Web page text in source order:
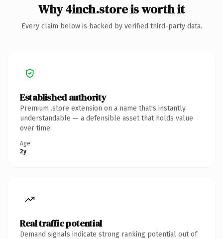
Why 4inch.store is worth it
Every claim below is backed by verified third-party data.
Established authority
Premium .store extension on a name that's instantly
understandable — a defensible asset that holds value
over time.
Age
2y
Real traffic potential
Demand signals indicate strong ranking potential out of